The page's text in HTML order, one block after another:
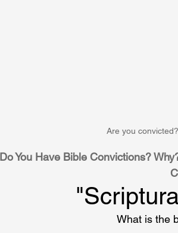
Are you
Do You Have Bible Convictions?
What is the